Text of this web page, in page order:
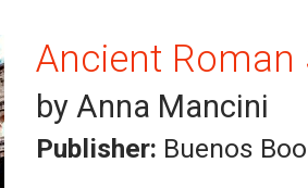
by Anna Mancini
Publisher: Buenos